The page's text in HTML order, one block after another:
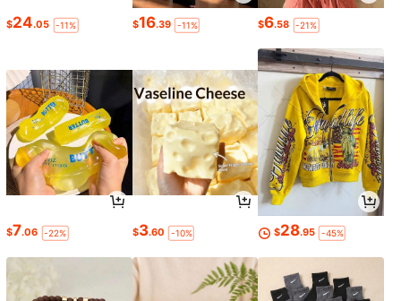
$24.05 -11% $16.39 -11% $6.58 -21%
$7.06 -22% $3.60 -10% $28.95 -45%